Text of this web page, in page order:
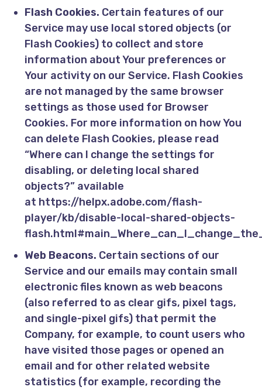
Flash Cookies. Certain features of our
Service may use local stored objects (or
Flash Cookies) to collect and store
information about Your preferences or
Your activity on our Service. Flash Cookies
are not managed by the same browser
settings as those used for Browser
Cookies. For more information on how You
can delete Flash Cookies, please read
“Where can I change the settings for
disabling, or deleting local shared
objects?” available
at https://helpx.adobe.com/flash-
player/kb/disable-local-shared-objects-
Web Beacons. Certain sections of our
Service and our emails may contain small
electronic files known as web beacons
(also referred to as clear gifs, pixel tags,
and single-pixel gifs) that permit the
Company, for example, to count users who
have visited those pages or opened an
email and for other related website
statistics (for example, recording the